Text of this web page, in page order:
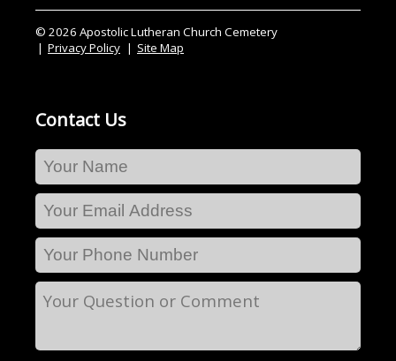
© 2026 Apostolic Lutheran Church Cemetery
Privacy Policy
Site Map
Contact Us